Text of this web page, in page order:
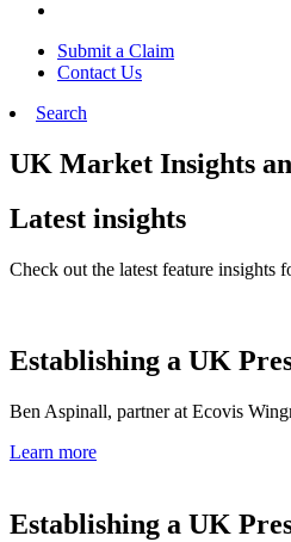
Submit a Claim
Contact Us
Search
UK Market Insights
Latest insights
Check out the latest feature insights
Establishing a UK
Ben Aspinall, partner at Ecovis
Learn more
Establishing a UK